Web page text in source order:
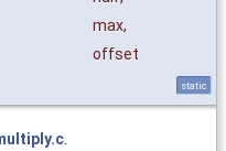
max,
offset
static